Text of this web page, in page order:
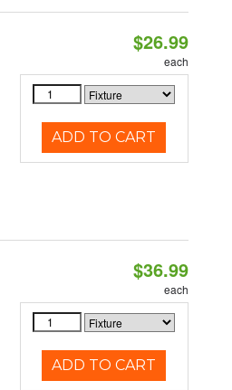
$26.99
each
ADD TO CART
$36.99
each
ADD TO CART